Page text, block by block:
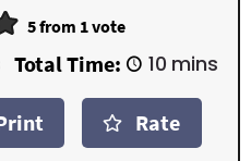
5from 1 vote
Total Time: 10m
n
u
t
mins
Rate